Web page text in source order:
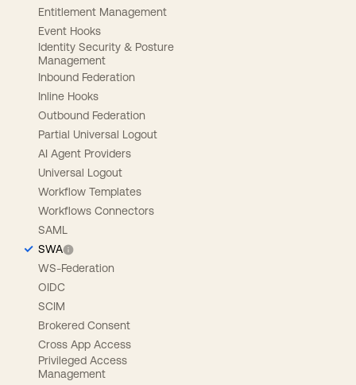
Entitlement Management
Event Hooks
Identity Security & Posture
Management
Inbound Federation
Inline Hooks
Outbound Federation
Partial Universal Logout
AI Agent Providers
Universal Logout
Workflow Templates
Workflows Connectors
SAML
SWA
WS-Federation
OIDC
SCIM
Brokered Consent
Cross App Access
Privileged Access
Management